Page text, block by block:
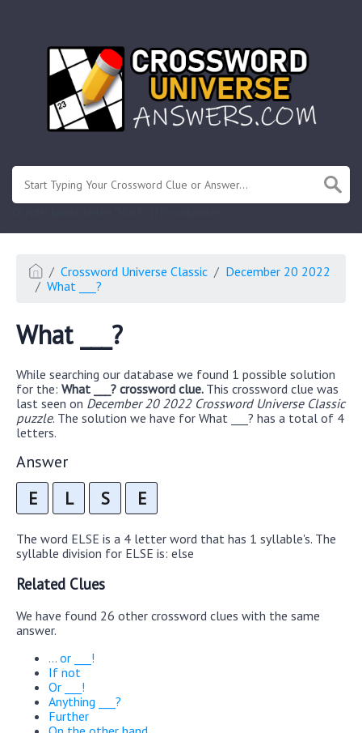
Crossword Universe Classic
December 20 2022
What ___?
What ___?
While searching our database we found 1 possible solution
for the: What ___? crossword clue. This crossword clue was
last seen on December 20 2022 Crossword Universe Classic
puzzle. The solution we have for What ___? has a total of 4
letters.
Answer
E L S E
The word ELSE is a 4 letter word that has 1 syllable's. The
syllable division for ELSE is: else
Related Clues
We have found 26 other crossword clues with the same
answer.
... or ___!
If not
Or ___!
Anything ___?
Further